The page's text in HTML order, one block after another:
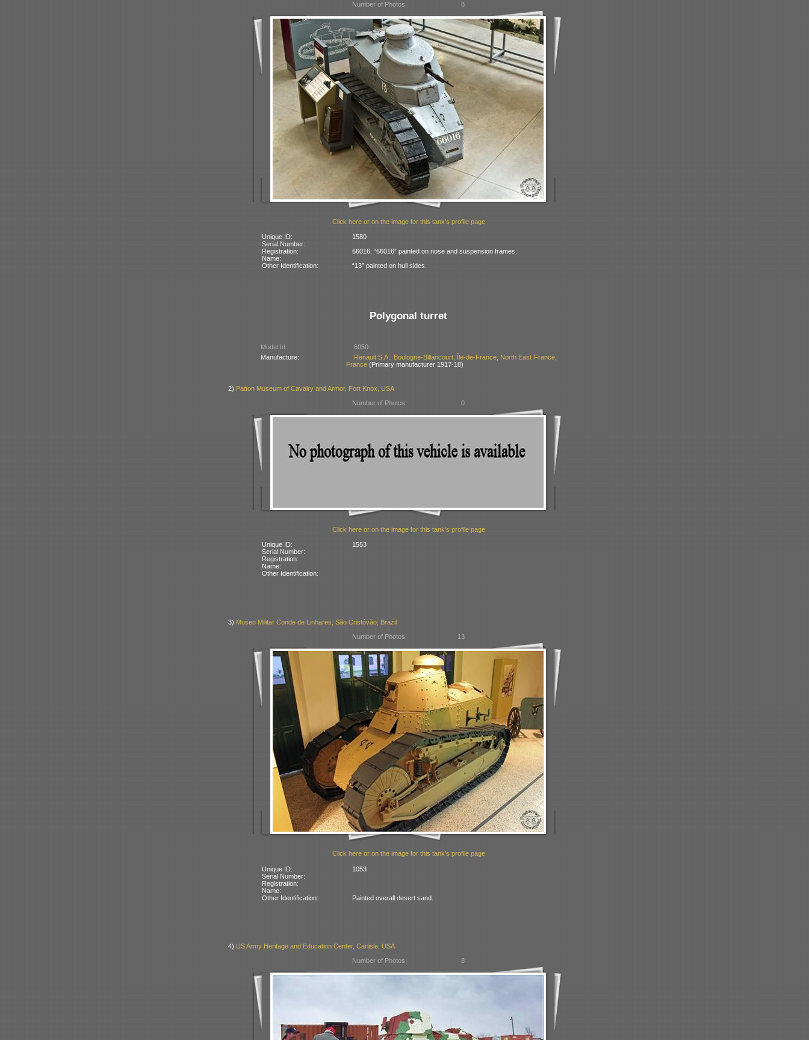
Number of Photos:
8
Click here or on the image for this tank's profile page
Unique ID:
1580
Serial Number:
Registration:
66016: “66016” painted on nose and suspension frames.
Name:
Other Identification:
“13” painted on hull sides.
Polygonal turret
Model Id:
6050
Manufacture:
Renault S.A., Boulogne-Billancourt, Île-de-France, North East France,
France(Primary manufacturer 1917-18)
2) Patton Museum of Cavalry and Armor, Fort Knox, USA
Number of Photos:
0
Click here or on the image for this tank's profile page
Unique ID:
1553
Serial Number:
Registration:
Name:
Other Identification:
3) Museo Militar Conde de Linhares, São Cristóvão, Brazil
Number of Photos:
13
Click here or on the image for this tank's profile page
Unique ID:
1053
Serial Number:
Registration:
Name:
Other Identification:
Painted overall desert sand.
4) US Army Heritage and Education Center, Carlisle, USA
Number of Photos:
8